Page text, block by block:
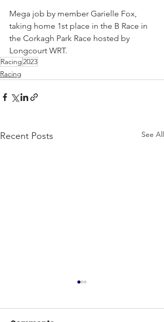
Mega job by member Garielle Fox,
taking home 1st place in the B Race in
the Corkagh Park Race hosted by
Longcourt WRT.
Racing2023
Racing
Recent Posts See All